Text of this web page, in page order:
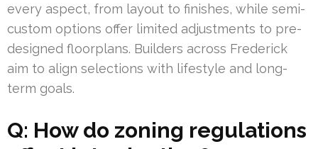
every aspect, from layout to finishes, while semi-
custom options offer limited adjustments to pre-
designed floorplans. Builders across Frederick
aim to align selections with lifestyle and long-
term goals.
Q: How do zoning regulations